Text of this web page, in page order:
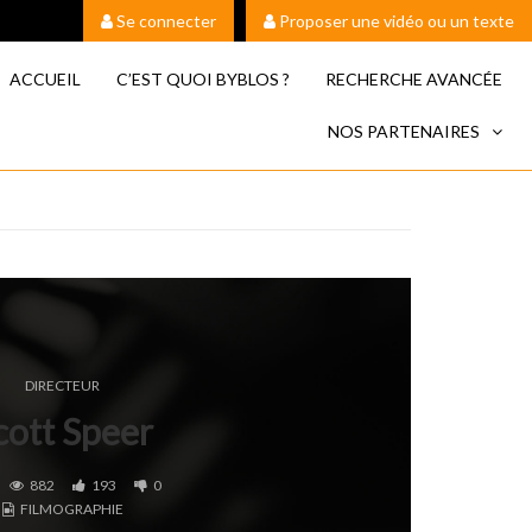
Se connecter Proposer une vidéo ou un texte
ACCUEIL C’EST QUOI BYBLOS ? RECHERCHE AVANCÉE
NOS PARTENAIRES
DIRECTEUR
Speer
882 193
0
FILMOGRAPHIE